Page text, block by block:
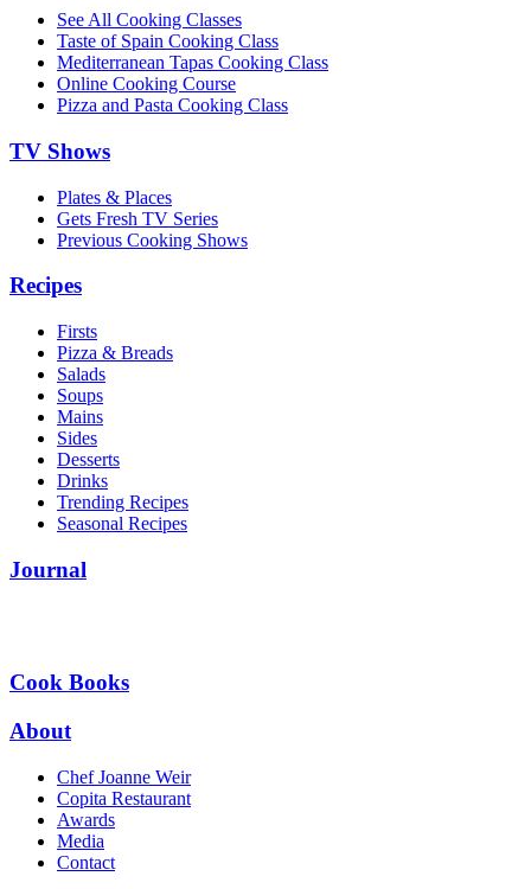
See All Cooking Classes
Taste of Spain Cooking Class
Mediterranean Tapas Cooking Class
Online Cooking Course
Pizza and Pasta Cooking Class
TV Shows
Plates & Places
Gets Fresh TV Series
Previous Cooking Shows
Recipes
Firsts
Pizza & Breads
Salads
Soups
Mains
Sides
Desserts
Drinks
Trending Recipes
Seasonal Recipes
Journal
Cook Books
About
Chef Joanne Weir
Copita Restaurant
Awards
Media
Contact